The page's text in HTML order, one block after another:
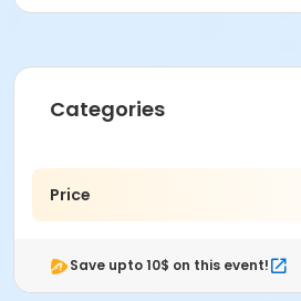
Categories
Price
Save upto 10$ on this event!